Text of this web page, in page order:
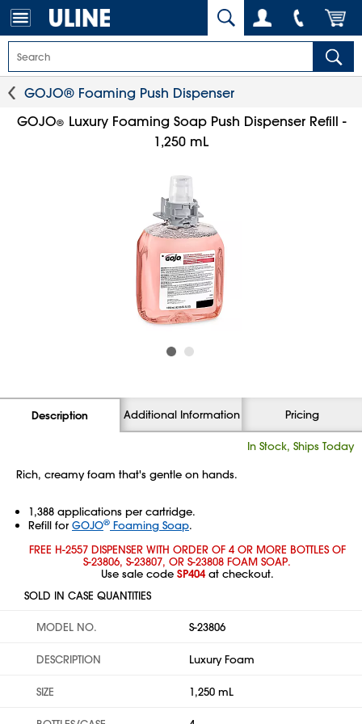
GOJO® Foaming Push Dispenser
GOJO® Luxury Foaming Soap Push Dispenser Refill -
1,250 mL
Description Additional Information Pricing
In Stock, Ships Today
Rich, creamy foam that's gentle on hands.
1,388 applications per cartridge.
Refill for GOJO® Foaming Soap.
FREE H-2557 DISPENSER WITH ORDER OF 4 OR MORE BOTTLES OF
S-23806, S-23807, OR S-23808 FOAM SOAP.
Use sale code SP404at checkout.
SOLD IN CASE QUANTITIES
MODEL NO. S-23806
DESCRIPTION Luxury Foam
SIZE 1,250 mL